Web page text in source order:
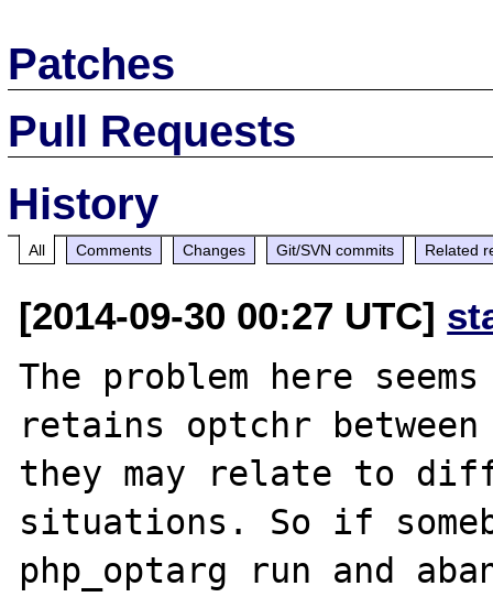
Patches
Pull Requests
History
All Comments Changes Git/SVN commits Related
[2014-09-30 00:27 UTC]
The problem here
retains optchr
they may relate to
situations. So if
php_optarg run and